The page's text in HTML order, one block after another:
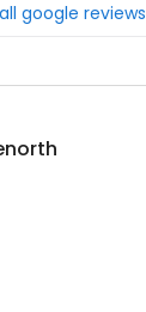
google reviews